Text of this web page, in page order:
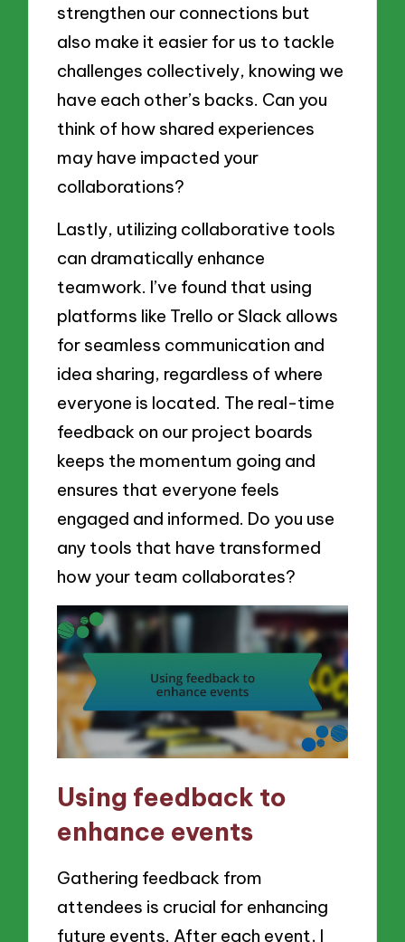
strengthen our connections but
also make it easier for us to tackle
challenges collectively, knowing we
have each other’s backs. Can you
think of how shared experiences
may have impacted your
collaborations?
Lastly, utilizing collaborative tools
can dramatically enhance
teamwork. I’ve found that using
platforms like Trello or Slack allows
for seamless communication and
idea sharing, regardless of where
everyone is located. The real-time
feedback on our project boards
keeps the momentum going and
ensures that everyone feels
engaged and informed. Do you use
any tools that have transformed
how your team collaborates?
Using feedback to
enhance events
Gathering feedback from
attendees is crucial for enhancing
future events. After each event, I